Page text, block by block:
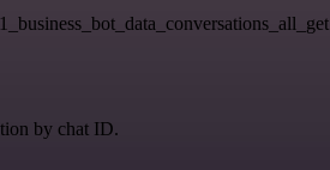
by chat ID.